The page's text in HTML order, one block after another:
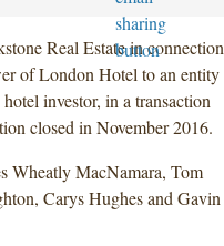
Real Estate in connection
of London Hotel to an entity
investor, in a transaction
closed in November 2016.
Wheatly MacNamara, Tom
Carys Hughes and Gavin